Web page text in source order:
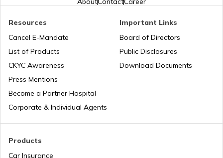
RTO Tardeo
RTO Maharashtra
Products
Car Insurance
Resources
Cancel E-Mandate
List of Products
CKYC Awareness
Press Mentions
Become a Partner Hospital
Corporate & Individual Agents
Important Links
Board of Directors
Public Disclosures
Download Documents